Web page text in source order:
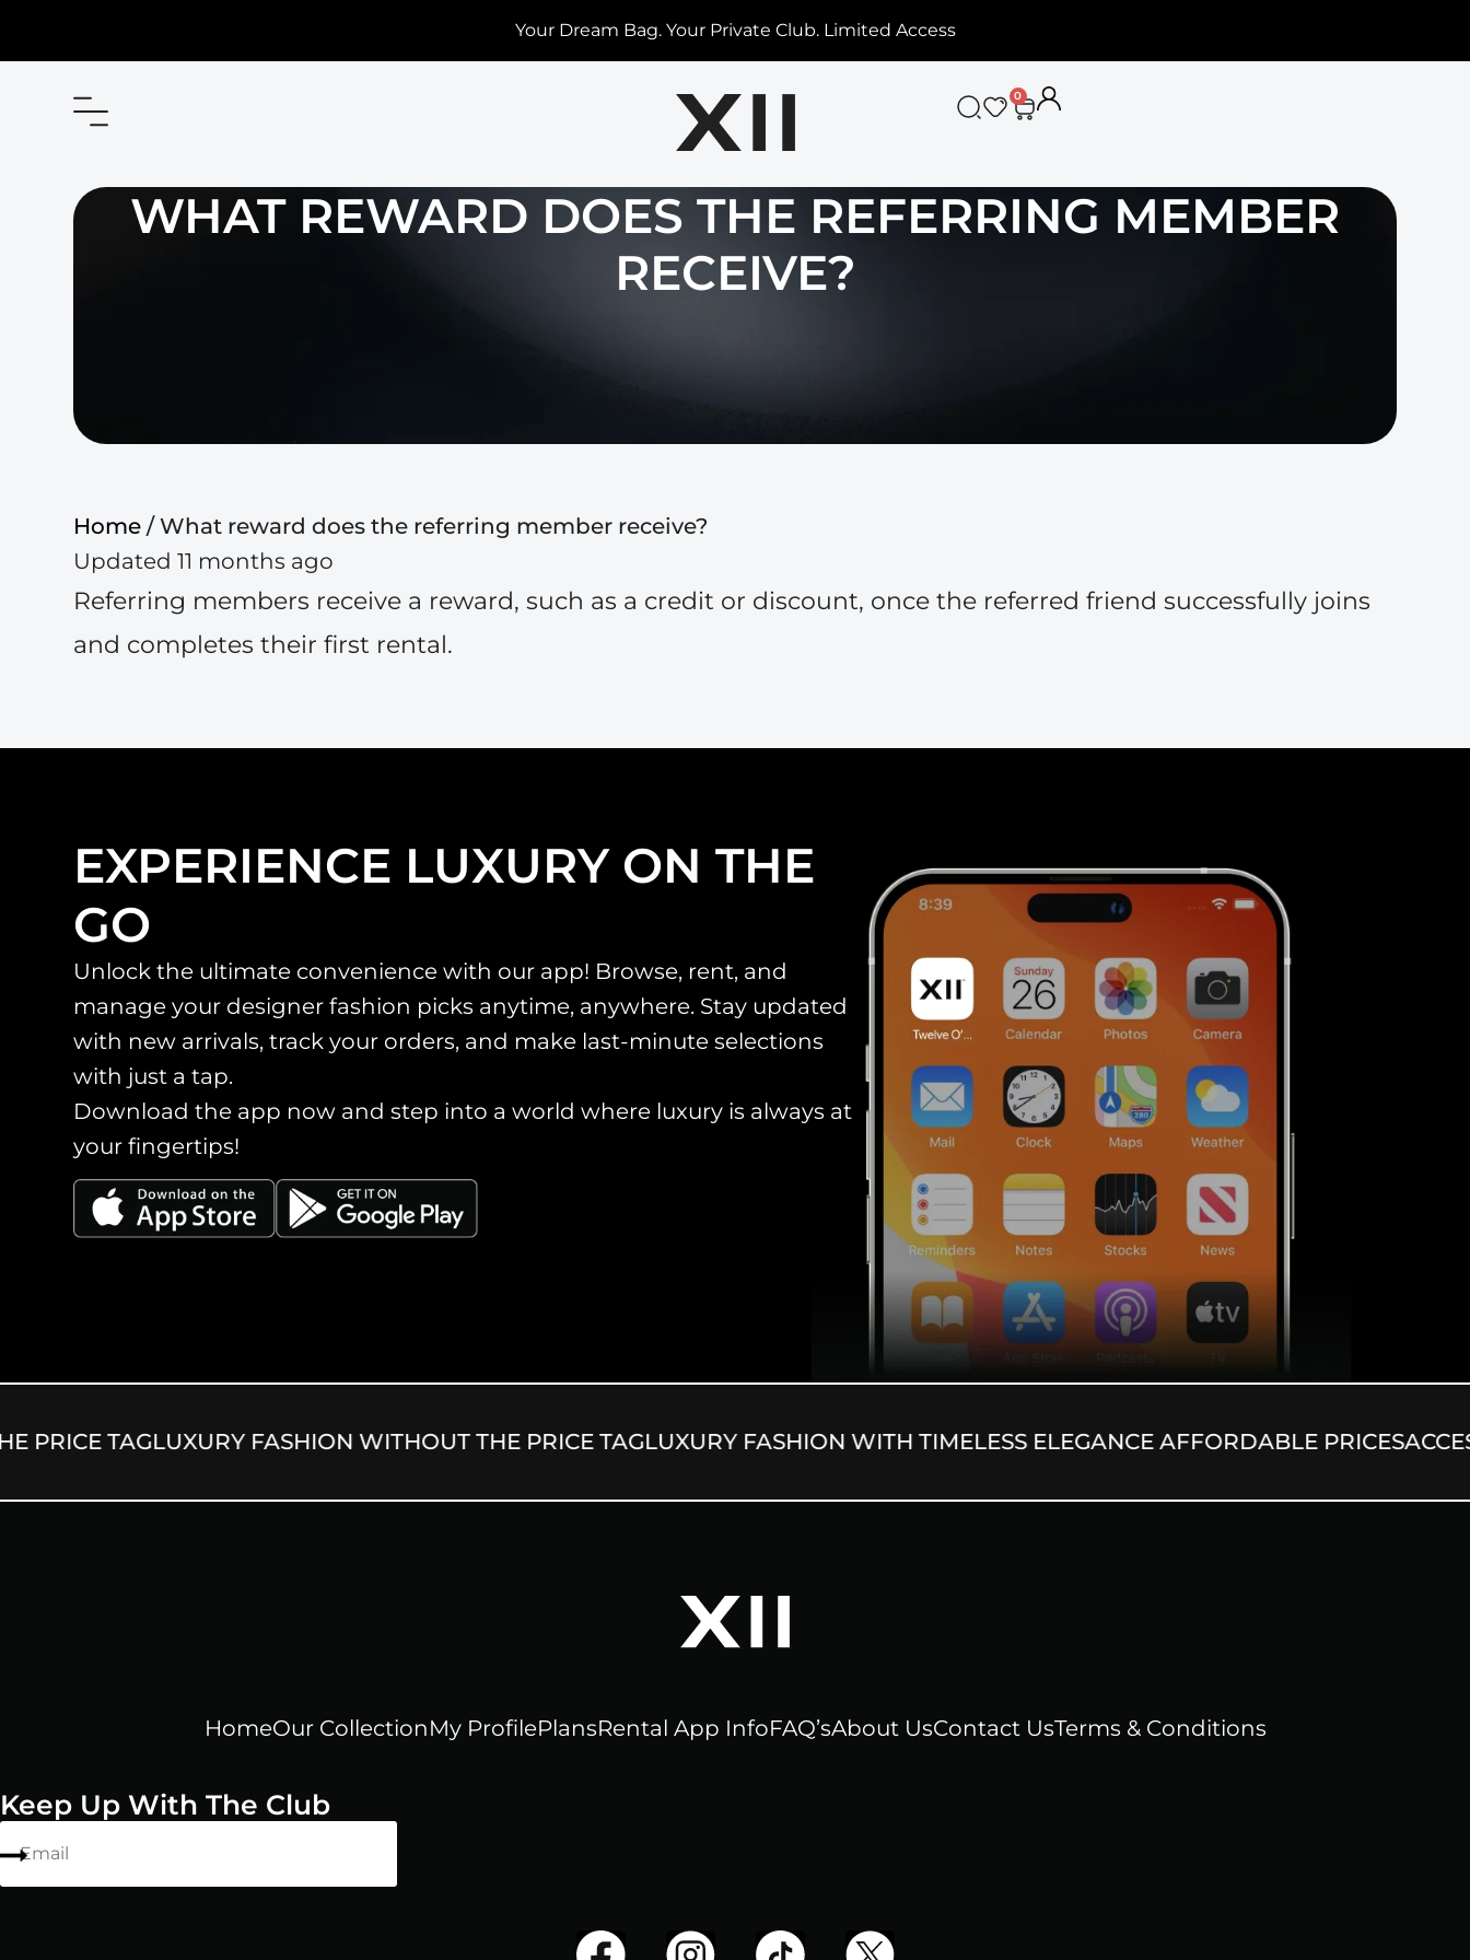
Your Dream Bag. Your Private Club. Limited Access
0
WHAT REWARD DOES THE REFERRING MEMBER
RECEIVE?
Home / What reward does the referring member receive?
Updated 11 months ago
Referring members receive a reward, such as a credit or discount, once the referred friend successfully joins
and completes their first rental.
EXPERIENCE LUXURY ON THE
GO
Unlock the ultimate convenience with our app! Browse, rent, and
manage your designer fashion picks anytime, anywhere. Stay updated
with new arrivals, track your orders, and make last-minute selections
with just a tap.
Download the app now and step into a world where luxury is always at
your fingertips!
TAGLUXURY FASHION WITHOUT THE PRICE TAGLUXURY FASHION WITH TIMELESS ELEGANCE AFFORDABLE PRICES
HomeOur CollectionMy ProfilePlansRental App InfoFAQ’sAbout UsContact UsTerms & Conditions
Keep Up With The Club
Email